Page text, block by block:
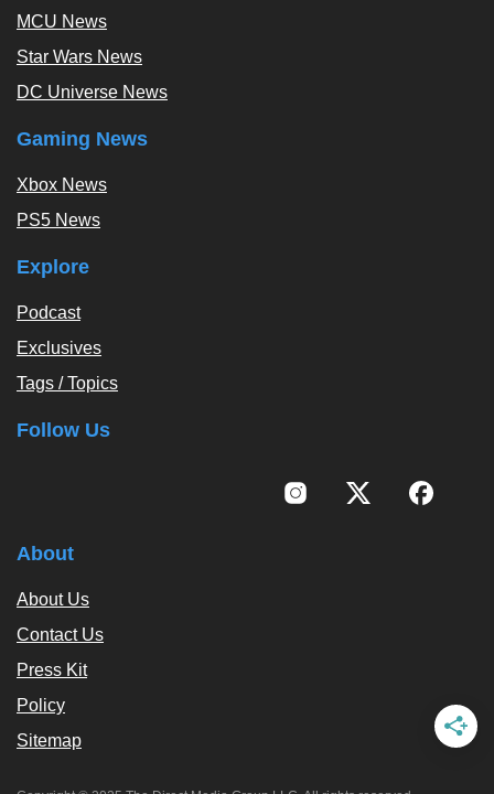
MCU News
Star Wars News
DC Universe News
Gaming News
Xbox News
PS5 News
Explore
Podcast
Exclusives
Tags / Topics
Follow Us
About
About Us
Contact Us
Press Kit
Policy
Sitemap